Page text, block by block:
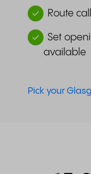
Route
Set
available
Pick your